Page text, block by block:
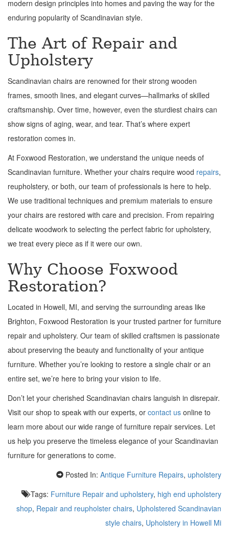
modern design principles into homes and paving the way for the
enduring popularity of Scandinavian style.
The Art of Repair and
Upholstery
Scandinavian chairs are renowned for their strong wooden
frames, smooth lines, and elegant curves—hallmarks of skilled
craftsmanship. Over time, however, even the sturdiest chairs can
show signs of aging, wear, and tear. That’s where expert
restoration comes in.
At Foxwood Restoration, we understand the unique needs of
Scandinavian furniture. Whether your chairs require wood repairs,
reupholstery, or both, our team of professionals is here to help.
We use traditional techniques and premium materials to ensure
your chairs are restored with care and precision. From repairing
delicate woodwork to selecting the perfect fabric for upholstery,
we treat every piece as if it were our own.
Why Choose Foxwood
Restoration?
Located in Howell, MI, and serving the surrounding areas like
Brighton, Foxwood Restoration is your trusted partner for furniture
repair and upholstery. Our team of skilled craftsmen is passionate
about preserving the beauty and functionality of your antique
furniture. Whether you’re looking to restore a single chair or an
entire set, we’re here to bring your vision to life.
Don’t let your cherished Scandinavian chairs languish in disrepair.
Visit our shop to speak with our experts, or contact us online to
learn more about our wide range of furniture repair services. Let
us help you preserve the timeless elegance of your Scandinavian
furniture for generations to come.
Posted In: Antique Furniture Repairs, upholstery
Tags: Furniture Repair and upholstery, high end upholstery
shop, Repair and reupholster chairs, Upholstered Scandinavian
style chairs, Upholstery in Howell Mi